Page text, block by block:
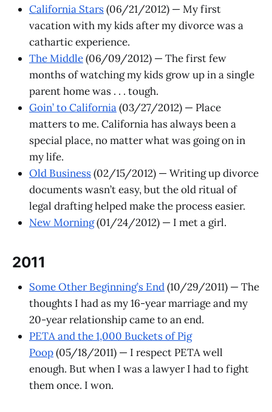
California Stars(06/21/2012) — My first
vacation with my kids after my divorce was a
cathartic experience.
The Middle(06/09/2012) — The first few
months of watching my kids grow up in a single
parent home was . . . tough.
Goin’ to California(03/27/2012) — Place
matters to me. California has always been a
special place, no matter what was going on in
my life.
Old Business(02/15/2012) — Writing up divorce
documents wasn’t easy, but the old ritual of
legal drafting helped make the process easier.
New Morning(01/24/2012) — I met a girl.
2011
Some Other Beginning’s End(10/29/2011) — The
thoughts I had as my 16-year marriage and my
20-year relationship came to an end.
PETA and the 1,000 Buckets of Pig
Poop(05/18/2011) — I respect PETA well
enough. But when I was a lawyer I had to fight
them once. I won.